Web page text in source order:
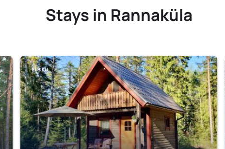
Stays in Rannaküla
ELBIKU